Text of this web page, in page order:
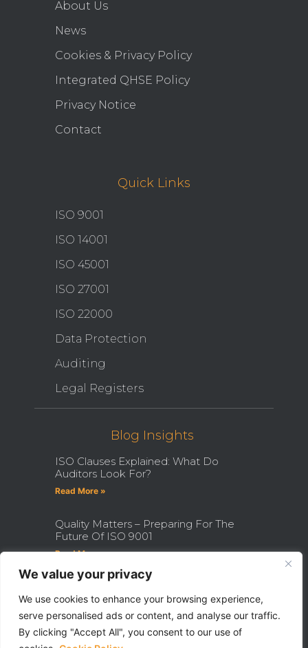
We value your privacy
We use cookies to enhance your browsing experience,
serve personalised ads or content, and analyse our traffic.
By clicking "Accept All", you consent to our use of
About Us
News
Cookies & Privacy Policy
Integrated QHSE Policy
Privacy Notice
Contact
Quick Links
ISO 9001
ISO 14001
ISO 45001
ISO 27001
ISO 22000
Data Protection
Auditing
Legal Registers
Blog Insights
ISO Clauses Explained: What Do
Auditors Look For?
Read More »
Quality Matters – Preparing For The
Future Of ISO 9001
Read More »
Auditor Can Transform Your Career
Read More »